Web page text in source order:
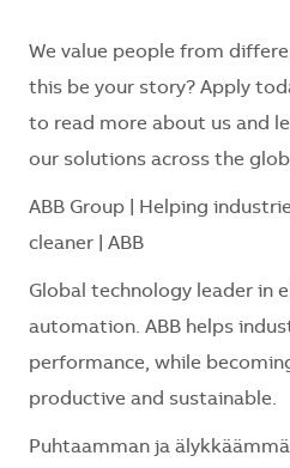
We value people from
this be your story? Apply
to read more about us and
our solutions across the
ABB Group | Helping
cleaner | ABB
Global technology leader in
automation. ABB helps
performance, while
productive and sustainable.
Puhtaamman ja